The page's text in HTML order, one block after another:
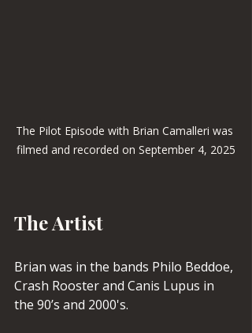
The Pilot Episode with Brian Camalleri was
filmed and recorded on September 4, 2025
The Artist
Brian was in the bands Philo Beddoe,
Crash Rooster and Canis Lupus in
the 90’s and 2000's.